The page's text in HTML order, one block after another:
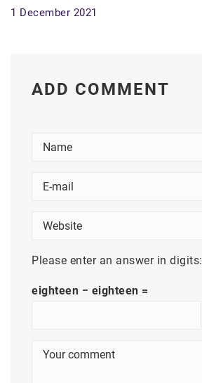
1 December 2021
ADD COMMENT
Please enter an answer in digits:
eighteen − eighteen =